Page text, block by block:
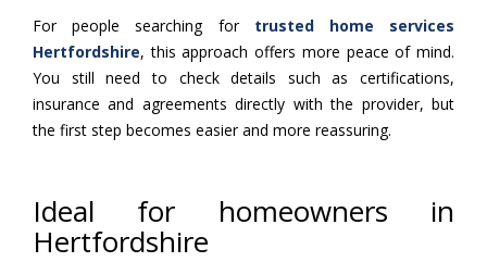
For people searching fortrusted home services
Hertfordshire, this approach offers more peace of mind.
You still need to check details such as certifications,
insurance and agreements directly with the provider, but
the first step becomes easier and more reassuring.
Ideal for homeowners in
Hertfordshire